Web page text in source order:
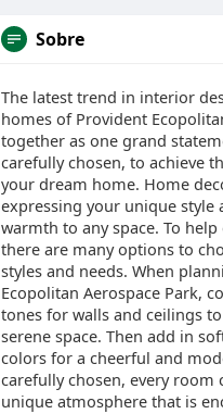
Sobre
The latest trend in interior
homes of Provident
together as one grand
carefully chosen, to achieve
your dream home. Home
expressing your unique style
warmth to any space. To
there are many options to
styles and needs. When
Ecopolitan Aerospace Park,
tones for walls and ceilings
serene space. Then add in
colors for a cheerful and
carefully chosen, every room
unique atmosphere that is